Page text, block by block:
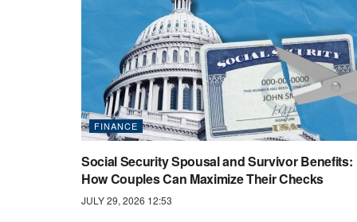
FINANCE
Social Security Spousal and Survivor Benefits:
How Couples Can Maximize Their Checks
JULY 29, 2026 12:53